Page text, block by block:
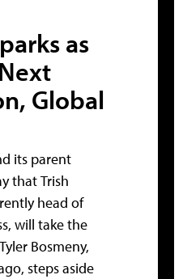
as
Global
its parent
that Trish
head of
will take the
Bosmeny,
steps aside